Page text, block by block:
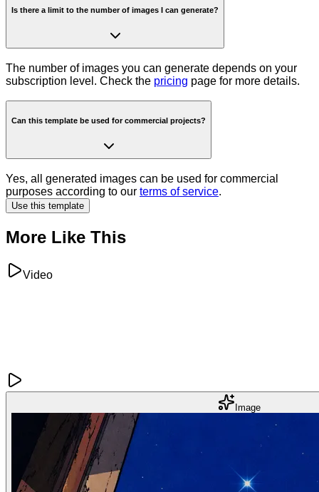
Is there a limit to the number of images I can generate?
The number of images you can generate depends on your
subscription level. Check the pricing page for more details.
Can this template be used for commercial projects?
Yes, all generated images can be used for commercial
purposes according to our terms of service.
Use this template
More Like This
Video
Image